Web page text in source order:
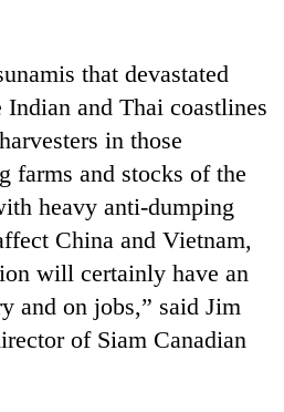
that devastated
and Thai coastlines
in those
farms and stocks of the
heavy anti-dumping
China and Vietnam,
will certainly have an
and on jobs,” said Jim
of Siam Canadian